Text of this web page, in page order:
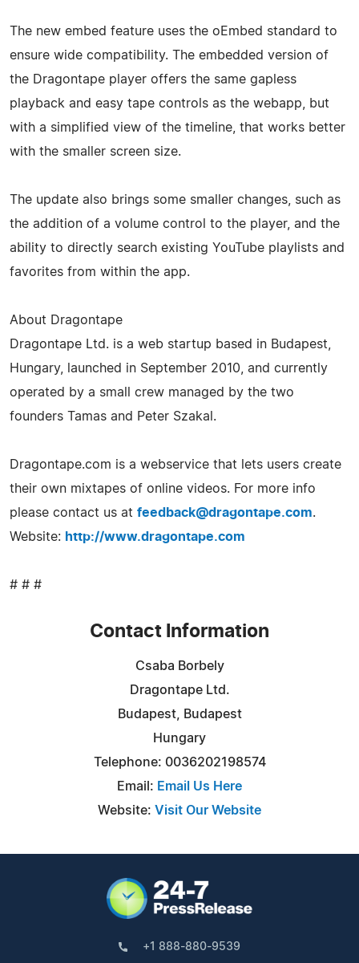
The new embed feature uses the oEmbed standard to
ensure wide compatibility. The embedded version of
the Dragontape player offers the same gapless
playback and easy tape controls as the webapp, but
with a simplified view of the timeline, that works better
with the smaller screen size.
The update also brings some smaller changes, such as
the addition of a volume control to the player, and the
ability to directly search existing YouTube playlists and
favorites from within the app.
About Dragontape
Dragontape Ltd. is a web startup based in Budapest,
Hungary, launched in September 2010, and currently
operated by a small crew managed by the two
founders Tamas and Peter Szakal.
Dragontape.com is a webservice that lets users create
their own mixtapes of online videos. For more info
please contact us at feedback@dragontape.com.
Website: http://www.dragontape.com
# # #
Contact Information
Csaba Borbely
Dragontape Ltd.
Budapest, Budapest
Hungary
Telephone: 0036202198574
Email: Email Us Here
Website: Visit Our Website
+1 888-880-9539